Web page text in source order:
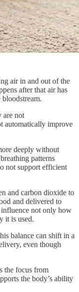
air in and out of the
after that air has
bloodstream.
are not
automatically improve
deeply without
patterns
not support efficient
and carbon dioxide to
and delivered to
influence not only how
it is used.
balance can shift in a
even though
the focus from
the body’s ability